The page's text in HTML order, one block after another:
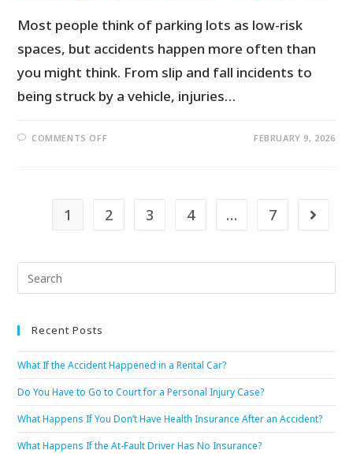
Most people think of parking lots as low-risk
spaces, but accidents happen more often than
you might think. From slip and fall incidents to
being struck by a vehicle, injuries…
COMMENTS OFF FEBRUARY 9, 2026
1 2 3 4 … 7
Recent Posts
What If the Accident Happened in a Rental Car?
Do You Have to Go to Court for a Personal Injury Case?
What Happens If You Don’t Have Health Insurance After an Accident?
What Happens If the At-Fault Driver Has No Insurance?